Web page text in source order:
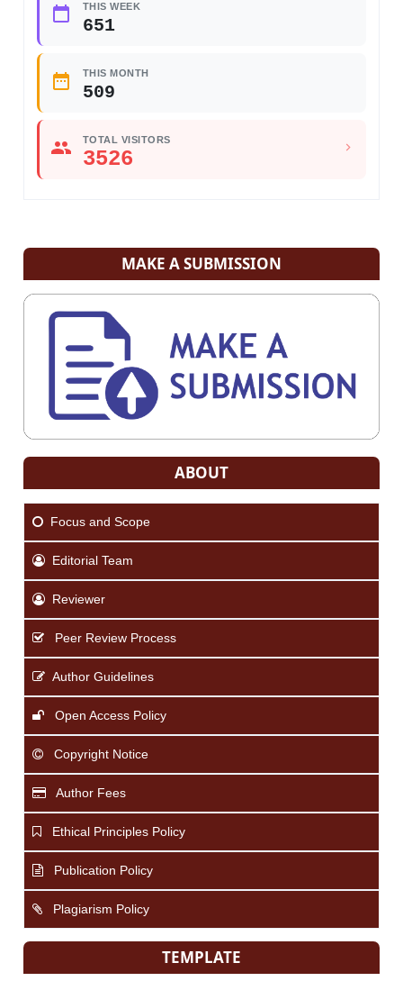
THIS WEEK
651
THIS MONTH
509
TOTAL VISITORS
3526
MAKE A SUBMISSION
ABOUT
Focus and Scope
Editorial Team
Reviewer
Peer Review Process
Author Guidelines
Open Access Policy
Copyright Notice
Author Fees
Ethical Principles Policy
Publication Policy
Plagiarism Policy
TEMPLATE